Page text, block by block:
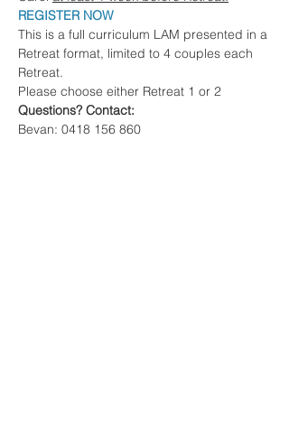
REGISTER NOW
This is a full curriculum LAM presented in a
Retreat format, limited to 4 couples each
Retreat.
Please choose either Retreat 1 or 2
Questions? Contact:
Bevan: 0418 156 860